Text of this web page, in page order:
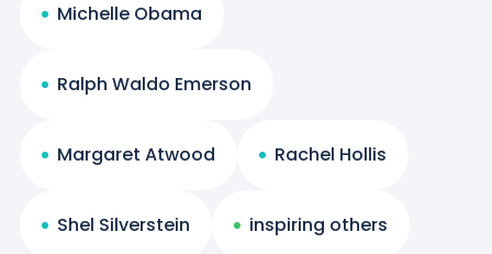
Michelle Obama
Ralph Waldo Emerson
Margaret Atwood Rachel Hollis
Shel Silverstein inspiring others